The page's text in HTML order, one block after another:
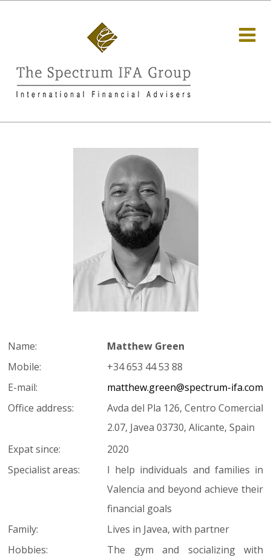
Name:
Matthew Green
Mobile:
+34 653 44 53 88
E-mail:
matthew.green@spectrum-ifa.com
Office address:
Avda del Pla 126, Centro Comercial
2.07, Javea 03730, Alicante, Spain
Expat since:
2020
Specialist areas:
I help individuals and families in
Valencia and beyond achieve their
financial goals
Family:
Lives in Javea, with partner
Hobbies:
The gym and socializing with